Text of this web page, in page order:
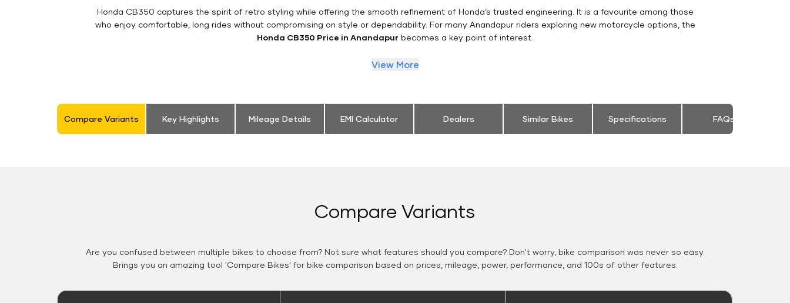
Honda CB350 captures the spirit of retro styling while offering the smooth refinement of Honda’s trusted engineering. It is a favourite among those
who enjoy comfortable, long rides without compromising on style or dependability. For many Anandapur riders exploring new motorcycle options, the
Honda CB350 Price in Anandapur becomes a key point of interest.
View More
Compare Variants Key Highlights Mileage Details EMI Calculator Dealers Similar Bikes Specifications FAQs
Compare Variants
Are you confused between multiple bikes to choose from? Not sure what features should you compare? Don't worry, bike comparison was never so easy.
Brings you an amazing tool 'Compare Bikes' for bike comparison based on prices, mileage, power, performance, and 100s of other features.